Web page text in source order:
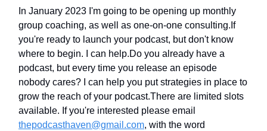
In January 2023 I'm going to be opening up monthly
group coaching, as well as one-on-one consulting.If
you're ready to launch your podcast, but don't know
where to begin. I can help.Do you already have a
podcast, but every time you release an episode
nobody cares? I can help you put strategies in place to
grow the reach of your podcast.There are limited slots
available. If you're interested please email
thepodcasthaven@gmail.com, with the word